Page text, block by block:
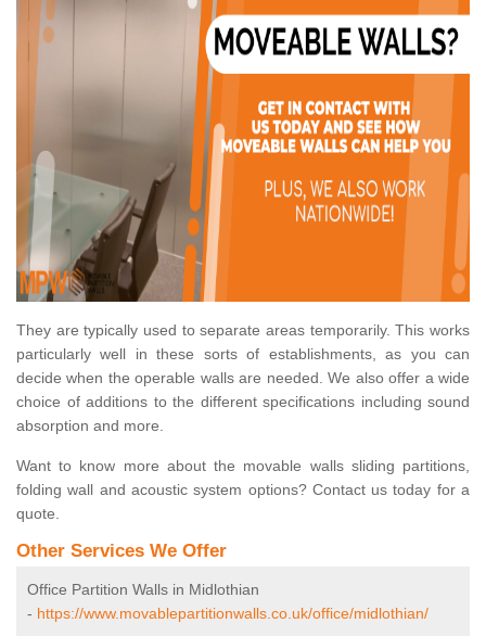
They are typically used to separate areas temporarily. This works
particularly well in these sorts of establishments, as you can
decide when the operable walls are needed. We also offer a wide
choice of additions to the different specifications including sound
absorption and more.
Want to know more about the movable walls sliding partitions,
folding wall and acoustic system options? Contact us today for a
quote.
Other Services We Offer
Office Partition Walls in Midlothian
- https://www.movablepartitionwalls.co.uk/office/midlothian/